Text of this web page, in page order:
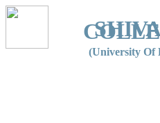
(University Of